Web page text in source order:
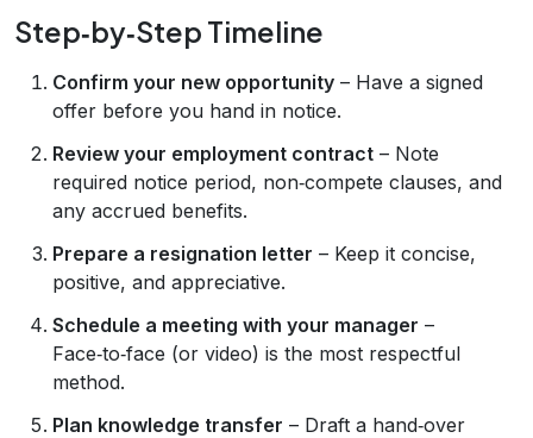
Step‑by‑Step Timeline
Confirm your new opportunity – Have a signed
offer before you hand in notice.
Review your employment contract – Note
required notice period, non‑compete clauses, and
any accrued benefits.
Prepare a resignation letter – Keep it concise,
positive, and appreciative.
Schedule a meeting with your manager –
Face‑to‑face (or video) is the most respectful
method.
Plan knowledge transfer – Draft a hand‑over